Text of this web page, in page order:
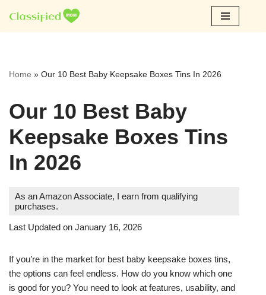
Skip
Home » Our 10 Best Baby Keepsake Boxes Tins In 2026
Our 10 Best Baby
Keepsake Boxes Tins
In 2026
As an Amazon Associate, I earn from qualifying
purchases.
Last Updated on January 16, 2026
If you’re in the market for best baby keepsake boxes tins,
the options can feel endless. How do you know which one
is good for you? You need to look at features, usability, and